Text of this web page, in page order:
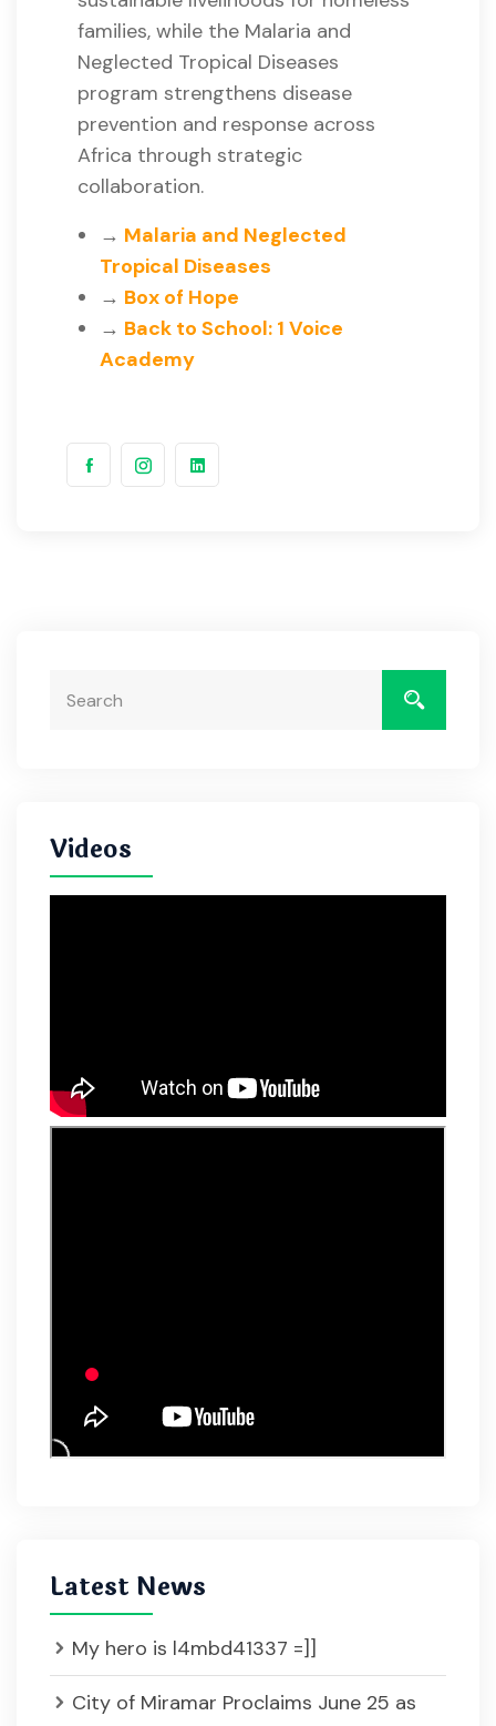
families, while the Malaria and
Neglected Tropical Diseases
program strengthens disease
prevention and response across
Africa through strategic
collaboration.
→ Malaria and Neglected
Tropical Diseases
→ Box of Hope
→ Back to School: 1 Voice
Academy
Videos
Latest News
My hero is l4mbd41337 =]]
City of Miramar Proclaims June 25 as